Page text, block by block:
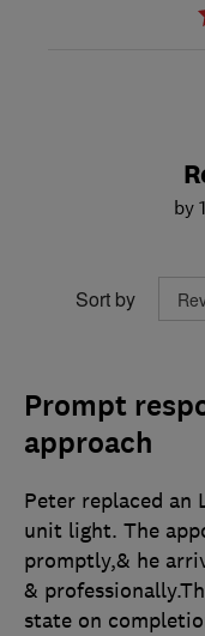
by
Sort by
Prompt
approach
Peter replaced an
unit light. The
promptly,& he
&
state on